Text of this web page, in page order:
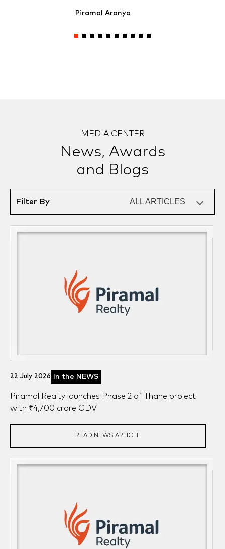
Piramal Aranya
MEDIA CENTER
News, Awards
and Blogs
Filter By ALL ARTICLES
ALL ARTICLES
22 July 2026 In the NEWS
Piramal Realty launches Phase 2 of Thane project
with ₹4,700 crore GDV
READ NEWS ARTICLE